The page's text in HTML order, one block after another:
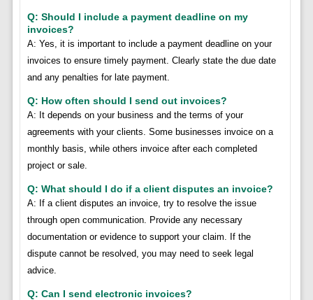
Q: Should I include a payment deadline on my
invoices?
A: Yes, it is important to include a payment deadline on your
invoices to ensure timely payment. Clearly state the due date
and any penalties for late payment.
Q: How often should I send out invoices?
A: It depends on your business and the terms of your
agreements with your clients. Some businesses invoice on a
monthly basis, while others invoice after each completed
project or sale.
Q: What should I do if a client disputes an invoice?
A: If a client disputes an invoice, try to resolve the issue
through open communication. Provide any necessary
documentation or evidence to support your claim. If the
dispute cannot be resolved, you may need to seek legal
advice.
Q: Can I send electronic invoices?